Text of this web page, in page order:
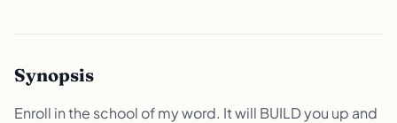
Synopsis
Enroll in the school of my word. It will BUILD you up and